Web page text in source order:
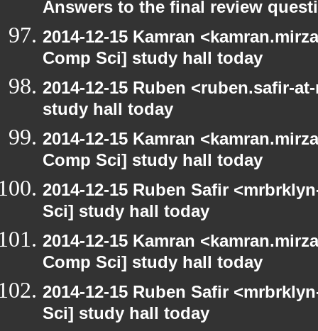
Answers to the final review
2014-12-15 Kamran
Comp Sci] study hall today
2014-12-15 Ruben <ruben.safir-
study hall today
2014-12-15 Kamran
Comp Sci] study hall today
2014-12-15 Ruben Safir
Sci] study hall today
2014-12-15 Kamran
Comp Sci] study hall today
2014-12-15 Ruben Safir
Sci] study hall today